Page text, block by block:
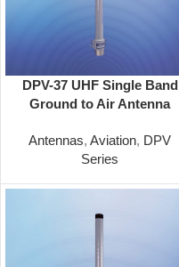
DPV-37 UHF Single Band
Ground to Air Antenna
Antennas,Aviation, DPV
Series